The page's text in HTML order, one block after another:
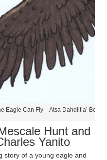
Eagle Can Fly – Atsa Dahdiit’a’ Book
Hunt and
Yanito
story of a young eagle and